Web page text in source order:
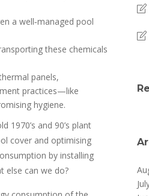
a well‑managed pool
these chemicals
panels,
practices—like
hygiene.
and 90’s plant
cover and optimising
by installing
else can we do?